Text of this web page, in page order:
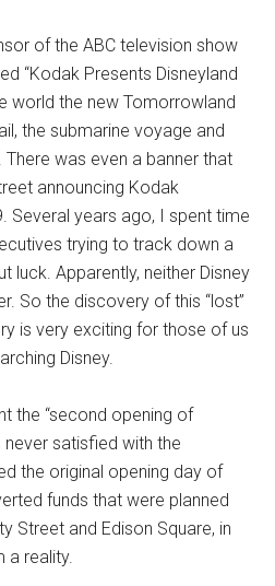
of the ABC television show
“Kodak Presents Disneyland
world the new Tomorrowland
the submarine voyage and
was even a banner that
announcing Kodak
Several years ago, I spent time
trying to track down a
luck. Apparently, neither Disney
So the discovery of this “lost”
is very exciting for those of us
Disney.
the “second opening of
never satisfied with the
the original opening day of
funds that were planned
Street and Edison Square, in
a reality.